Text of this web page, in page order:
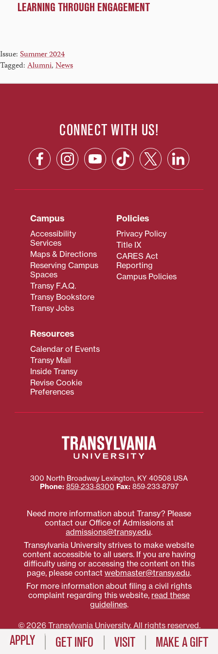
LEARNING THROUGH ENGAGEMENT
Issue:Summer 2024
Tagged:Alumni,News
APPLY GET INFO VISIT MAKE A GIFT
CONNECT WITH US!
Campus
Accessibility
Services
Maps & Directions
Reserving Campus
Spaces
Transy F.A.Q.
Transy Bookstore
Transy Jobs
Policies
Privacy Policy
Title IX
CARES Act
Reporting
Campus Policies
Resources
Calendar of Events
Transy Mail
Inside Transy
Revise Cookie
Preferences
300 North Broadway Lexington, KY 40508 USA
Phone: 859‐233‐8300 Fax: 859‐233‐8797
Need more information about Transy? Please
contact our Office of Admissions at
admissions@transy.edu.
Transylvania University strives to make website
content accessible to all users. If you are having
difficulty using or accessing the content on this
page, please contact webmaster@transy.edu.
For more information about filing a civil rights
complaint regarding this website, read these
guidelines.
© 2026 Transylvania University. All rights reserved.